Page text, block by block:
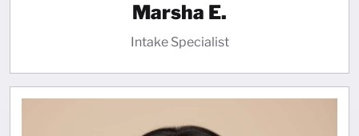
Marsha E.
Intake Specialist